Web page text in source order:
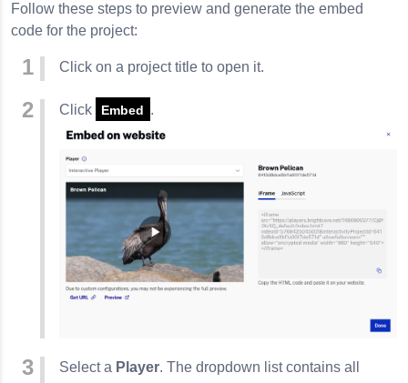
Follow these steps to preview and generate the embed
code for the project:
Click on a project title to open it.
Click Embed .
Select a Player. The dropdown list contains all